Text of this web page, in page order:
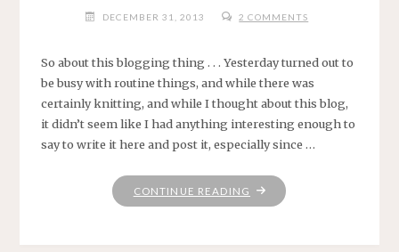
DECEMBER 31, 2013 2 COMMENTS
So about this blogging thing . . . Yesterday turned out to
be busy with routine things, and while there was
certainly knitting, and while I thought about this blog,
it didn’t seem like I had anything interesting enough to
say to write it here and post it, especially since …
CONTINUE READING "SHOWING